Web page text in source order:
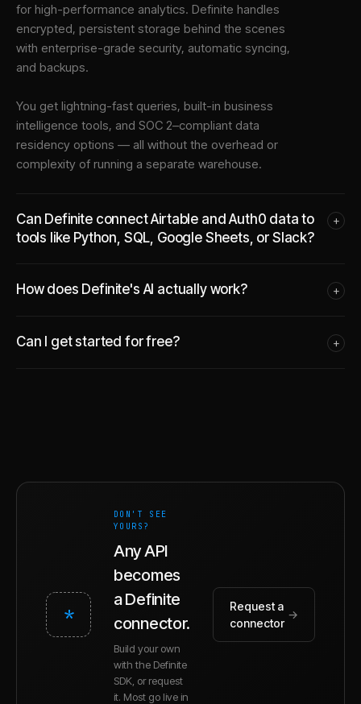
for high-performance analytics. Definite handles
encrypted, persistent storage behind the scenes
with enterprise-grade security, automatic syncing,
and backups.
You get lightning-fast queries, built-in business
intelligence tools, and SOC 2–compliant data
residency options — all without the overhead or
complexity of running a separate warehouse.
Can Definite connect Airtable and Auth0 data to
tools like Python, SQL, Google Sheets, or Slack?
+
How does Definite's AI actually work? +
Can I get started for free? +
*
DON'T SEE
YOURS?
Any API
becomes
a Definite
connector.
Build your own
with the Definite
SDK, or request
it. Most go live in
Request a
connector
→